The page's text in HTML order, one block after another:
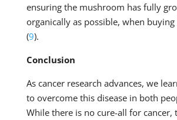
ensuring the mushroom has fully
organically as possible, when
(9).
Conclusion
As cancer research advances, we
to overcome this disease in both
While there is no cure-all for cancer,